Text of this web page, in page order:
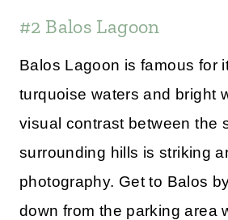
#2 Balos Lagoon
Balos Lagoon is famous for
turquoise waters and bright
visual contrast between the
surrounding hills is striking
photography. Get to Balos
down from the parking area